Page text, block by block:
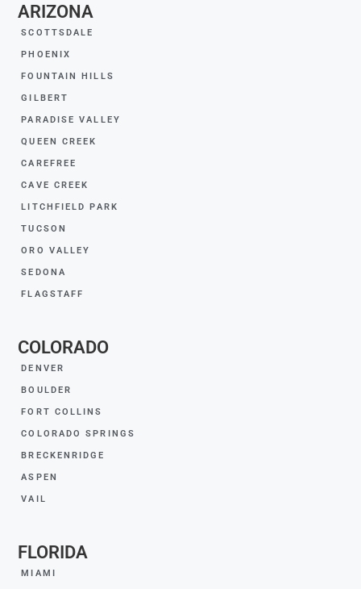
ARIZONA
SCOTTSDALE
PHOENIX
FOUNTAIN HILLS
GILBERT
PARADISE VALLEY
QUEEN CREEK
CAREFREE
CAVE CREEK
LITCHFIELD PARK
TUCSON
ORO VALLEY
SEDONA
FLAGSTAFF
COLORADO
DENVER
BOULDER
FORT COLLINS
COLORADO SPRINGS
BRECKENRIDGE
ASPEN
VAIL
FLORIDA
MIAMI